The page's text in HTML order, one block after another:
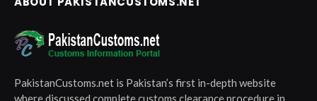
PakistanCustoms.net is Pakistan’s first in-depth website
where discussed complete customs clearance procedure in